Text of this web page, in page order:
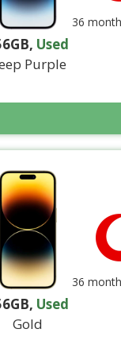
, Used
Purple
36
, Used
Gold
36